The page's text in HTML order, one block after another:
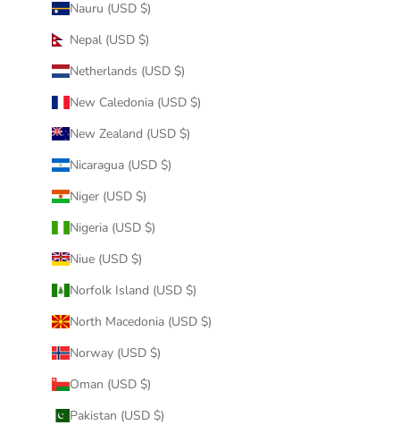
Nauru (USD $)
Nepal (USD $)
Netherlands (USD $)
New Caledonia (USD $)
New Zealand (USD $)
Nicaragua (USD $)
Niger (USD $)
Nigeria (USD $)
Niue (USD $)
Norfolk Island (USD $)
North Macedonia (USD $)
Norway (USD $)
Oman (USD $)
Pakistan (USD $)